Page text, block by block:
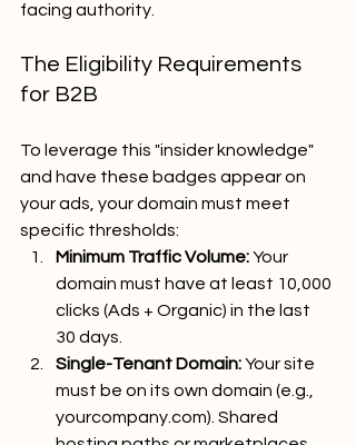
facing authority.
The Eligibility Requirements
for B2B
To leverage this "insider knowledge"
and have these badges appear on
your ads, your domain must meet
specific thresholds:
Minimum Traffic Volume: Your
domain must have at least 10,000
clicks (Ads + Organic) in the last
30 days.
Single-Tenant Domain: Your site
must be on its own domain (e.g.,
yourcompany.com). Shared